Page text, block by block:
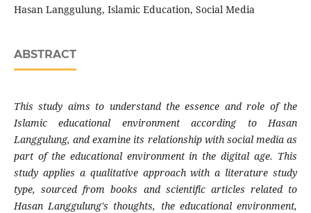
Hasan Langgulung, Islamic Education, Social Media
ABSTRACT
This study aims to understand the essence and role of the
Islamic educational environment according to Hasan
Langgulung, and examine its relationship with social media as
part of the educational environment in the digital age. This
study applies a qualitative approach with a literature study
type, sourced from books and scientific articles related to
Hasan Langgulung's thoughts, the educational environment,